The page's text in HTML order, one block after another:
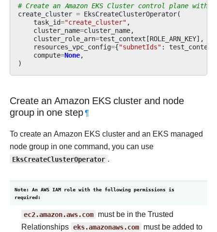
# Create an Amazon EKS Cluster control plane
create_cluster = EksCreateClusterOperator(
task_id="create_cluster" ,
cluster_name=cluster_name,
cluster_role_arn=test_context [ROLE_ARN_KEY],
resources_vpc_config={"subnetIds" : test_context
compute=None,
)
Create an Amazon EKS cluster and node
group in one step¶
To create an Amazon EKS cluster and an EKS managed
node group in one command, you can use
EksCreateClusterOperator .
Note: An AWS IAM role with the following permissions is
required:
ec2.amazon.aws.com must be in the Trusted
Relationships eks.amazonaws.com must be added to